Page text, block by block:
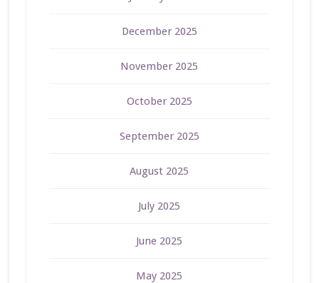
December 2025
November 2025
October 2025
September 2025
August 2025
July 2025
June 2025
May 2025